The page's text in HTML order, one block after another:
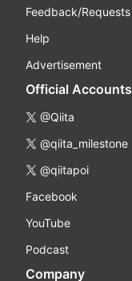
Feedback/Requests
Help
Advertisement
Official Accounts
@Qiita
@qiita_milestone
@qiitapoi
Facebook
YouTube
Podcast
Company